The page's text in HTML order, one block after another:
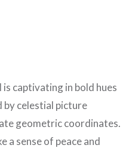
is captivating in bold hues
by celestial picture
geometric coordinates.
a sense of peace and